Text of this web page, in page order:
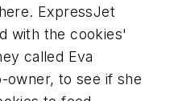
ExpressJet
with the cookies'
called Eva
to see if she